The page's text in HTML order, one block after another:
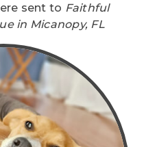
sent to Faithful
in Micanopy, FL